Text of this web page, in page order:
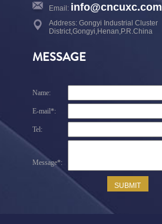
Email: info@cncuxc.com
Address: Gongyi Industrial Cluster
District,Gongyi,Henan,P.R.China
MESSAGE